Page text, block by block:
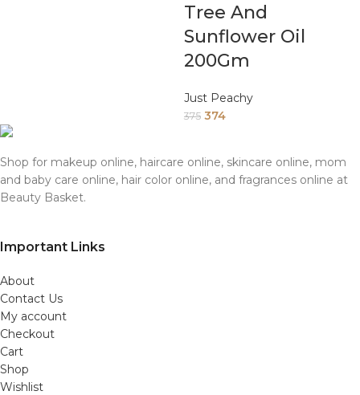
Tree And
Sunflower Oil
200Gm
Just Peachy
375 374
Shop for makeup online, haircare online, skincare online, mom
and baby care online, hair color online, and fragrances online at
Beauty Basket.
Important Links
About
Contact Us
My account
Checkout
Cart
Shop
Wishlist